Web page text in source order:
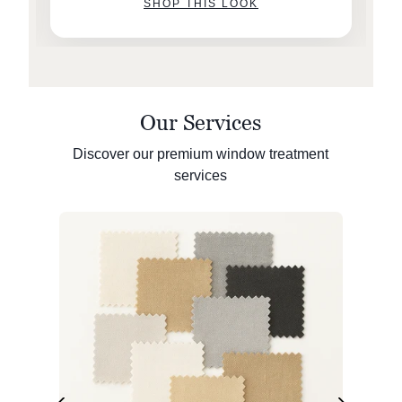
SHOP THIS LOOK
Our Services
Discover our premium window treatment
services